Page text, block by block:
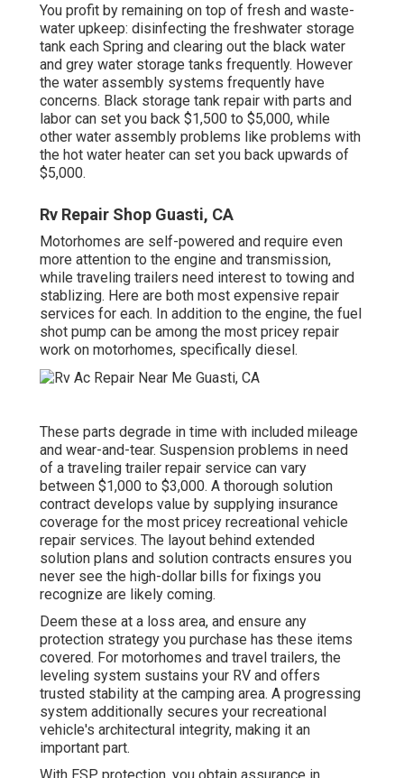
You profit by remaining on top of fresh and waste-
water upkeep: disinfecting the freshwater storage
tank each Spring and clearing out the black water
and grey water storage tanks frequently. However
the water assembly systems frequently have
concerns. Black storage tank repair with parts and
labor can set you back $1,500 to $5,000, while
other water assembly problems like problems with
the hot water heater can set you back upwards of
$5,000.
Rv Repair Shop Guasti, CA
Motorhomes are self-powered and require even
more attention to the engine and transmission,
while traveling trailers need interest to towing and
stablizing. Here are both most expensive repair
services for each. In addition to the engine, the fuel
shot pump can be among the most pricey repair
work on motorhomes, specifically diesel.
These parts degrade in time with included mileage
and wear-and-tear. Suspension problems in need
of a traveling trailer repair service can vary
between $1,000 to $3,000. A thorough solution
contract develops value by supplying insurance
coverage for the most pricey recreational vehicle
repair services. The layout behind extended
solution plans and solution contracts ensures you
never see the high-dollar bills for fixings you
recognize are likely coming.
Deem these at a loss area, and ensure any
protection strategy you purchase has these items
covered. For motorhomes and travel trailers, the
leveling system sustains your RV and offers
trusted stability at the camping area. A progressing
system additionally secures your recreational
vehicle's architectural integrity, making it an
important part.
With ESP protection, you obtain assurance in